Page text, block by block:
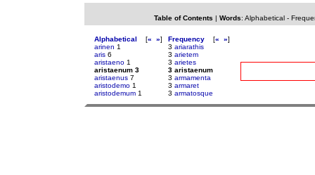
Table of Contents | Words: Alphabetical-
Alphabetical [« »]
arinen 1
aris 6
aristaeno 1
aristaenum 3
aristaenus 7
aristodemo 1
aristodemum 1
Frequency [« »]
3 ariarathis
3 arietem
3 arietes
3 aristaenum
3 armamenta
3 armaret
3 armatosque